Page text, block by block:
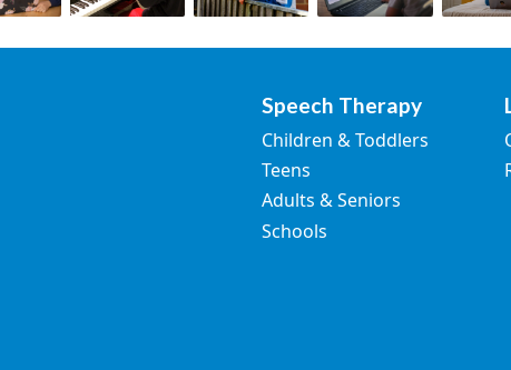
Speech Therapy
Children & Toddlers
Teens
Adults & Seniors
Schools